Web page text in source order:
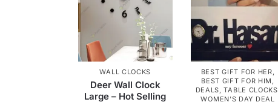
WALL CLOCKS
Deer Wall Clock
Large – Hot Selling
BEST GIFT FOR HER
BEST GIFT FOR HIM
DEALS ,TABLE CLOCKS
WOMEN'S DAY DEAL